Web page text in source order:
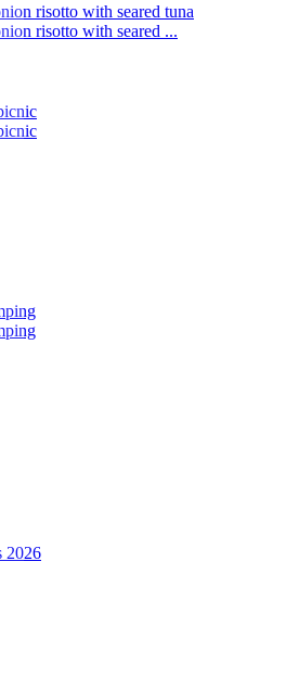
risotto with seared tuna
risotto with seared ...
2026